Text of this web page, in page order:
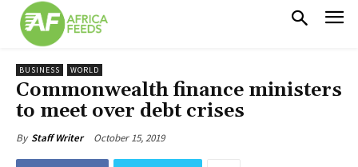
BUSINESS WORLD
Commonwealth finance ministers
to meet over debt crises
By Staff Writer October 15, 2019